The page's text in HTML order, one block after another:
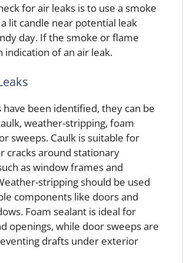
for air leaks is to use a smoke
lit candle near potential leak
day. If the smoke or flame
indication of an air leak.
have been identified, they can be
weather-stripping, foam
sweeps. Caulk is suitable for
cracks around stationary
as window frames and
stripping should be used
components like doors and
Foam sealant is ideal for
openings, while door sweeps are
drafts under exterior